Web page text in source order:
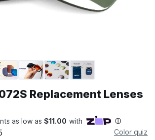
Replacement Lenses
Color quiz